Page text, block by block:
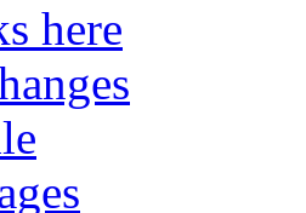
here